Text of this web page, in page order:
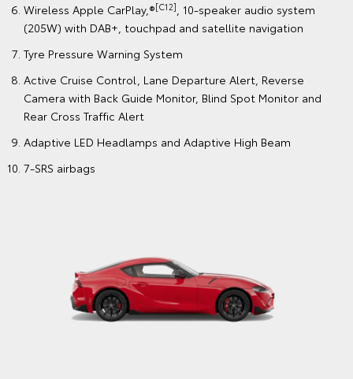
Wireless Apple CarPlay,®[C12], 10-speaker audio system
(205W) with DAB+, touchpad and satellite navigation
Tyre Pressure Warning System
Active Cruise Control, Lane Departure Alert, Reverse
Camera with Back Guide Monitor, Blind Spot Monitor and
Rear Cross Traffic Alert
Adaptive LED Headlamps and Adaptive High Beam
7-SRS airbags